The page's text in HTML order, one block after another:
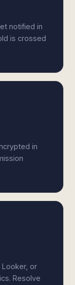
notified in
is crossed
in
Looker, or
Resolve